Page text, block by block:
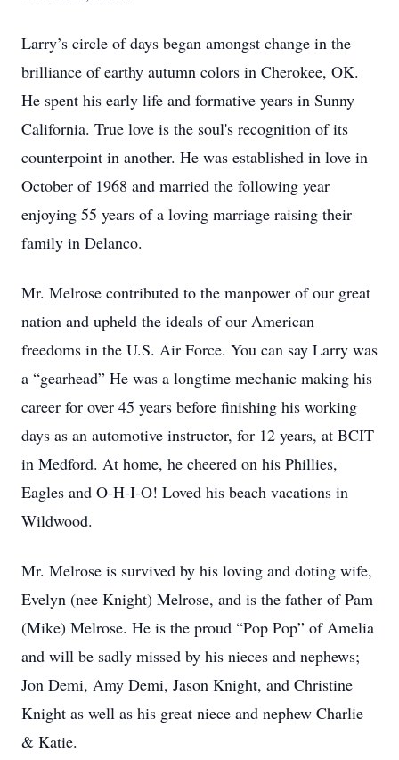
Larry’s circle of days began amongst change in the
brilliance of earthy autumn colors in Cherokee, OK.
He spent his early life and formative years in Sunny
California. True love is the soul's recognition of its
counterpoint in another. He was established in love in
October of 1968 and married the following year
enjoying 55 years of a loving marriage raising their
family in Delanco.
Mr. Melrose contributed to the manpower of our great
nation and upheld the ideals of our American
freedoms in the U.S. Air Force. You can say Larry was
a “gearhead” He was a longtime mechanic making his
career for over 45 years before finishing his working
days as an automotive instructor, for 12 years, at BCIT
in Medford. At home, he cheered on his Phillies,
Eagles and O-H-I-O! Loved his beach vacations in
Wildwood.
Mr. Melrose is survived by his loving and doting wife,
Evelyn (nee Knight) Melrose, and is the father of Pam
(Mike) Melrose. He is the proud “Pop Pop” of Amelia
and will be sadly missed by his nieces and nephews;
Jon Demi, Amy Demi, Jason Knight, and Christine
Knight as well as his great niece and nephew Charlie
& Katie.